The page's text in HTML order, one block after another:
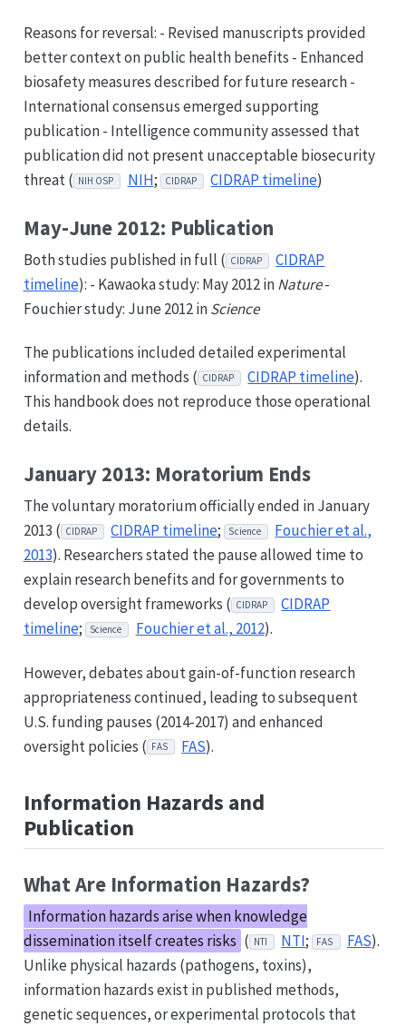
Reasons for reversal: - Revised manuscripts provided
better context on public health benefits - Enhanced
biosafety measures described for future research -
International consensus emerged supporting
publication - Intelligence community assessed that
publication did not present unacceptable biosecurity
threat ( NIH OSP NIH; CIDRAP CIDRAP timeline)
May-June 2012: Publication
Both studies published in full ( CIDRAP
CIDRAP
timeline): - Kawaoka study: May 2012 inNature-
Fouchier study: June 2012 inScience
The publications included detailed experimental
information and methods ( CIDRAP CIDRAP timeline).
This handbook does not reproduce those operational
details.
January 2013: Moratorium Ends
The voluntary moratorium officially ended in January
2013 ( CIDRAP CIDRAP timeline; Science
Fouchier et al.,
2013). Researchers stated the pause allowed time to
explain research benefits and for governments to
develop oversight frameworks ( CIDRAP
CIDRAP
timeline; Science Fouchier et al., 2012).
However, debates about gain-of-function research
appropriateness continued, leading to subsequent
U.S. funding pauses (2014-2017) and enhanced
oversight policies ( FAS FAS).
Information Hazards and
Publication
What Are Information Hazards?
Information hazards arise when knowledge
dissemination itself creates risks ( NTI NTI; FAS FAS).
Unlike physical hazards (pathogens, toxins),
information hazards exist in published methods,
genetic sequences, or experimental protocols that